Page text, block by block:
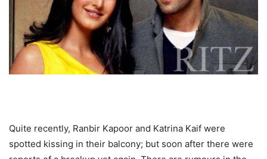
Quite recently, Ranbir Kapoor and Katrina Kaif were
spotted kissing in their balcony; but soon after there were